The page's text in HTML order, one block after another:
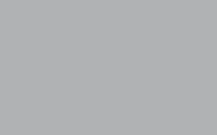
with additional details of Cottage